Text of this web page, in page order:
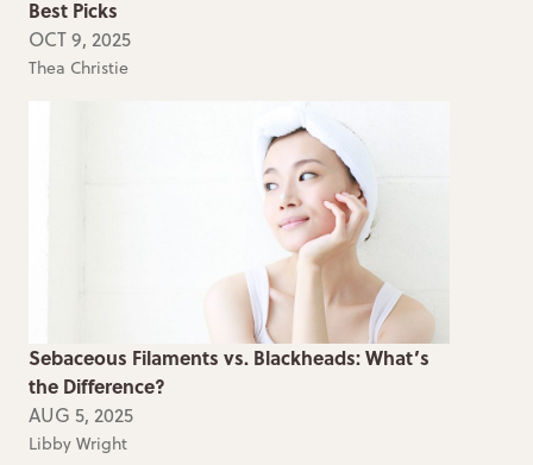
Best Picks
OCT 9, 2025
Thea Christie
Sebaceous Filaments vs. Blackheads: What’s
the Difference?
AUG 5, 2025
Libby Wright